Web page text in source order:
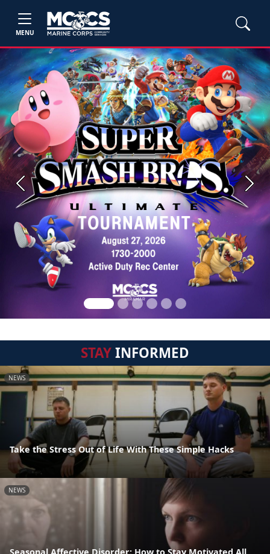
MENU
Previous Next
STAYINFORMED
NEWS
Take the Stress Out of Life With These Simple Hacks
NEWS